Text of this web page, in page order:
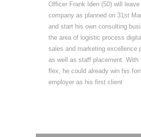
Officer Frank Iden (50) will leave
company as planned on 31st
and start his own consulting
the area of logistic process
sales and marketing excellence
as well as staff placement. With
flex, he could already win his
employer as his first client